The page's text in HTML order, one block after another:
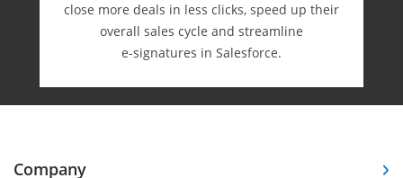
close more deals in less clicks, speed up their
overall sales cycle and streamline
e-⁠signatures in Salesforce.
Company